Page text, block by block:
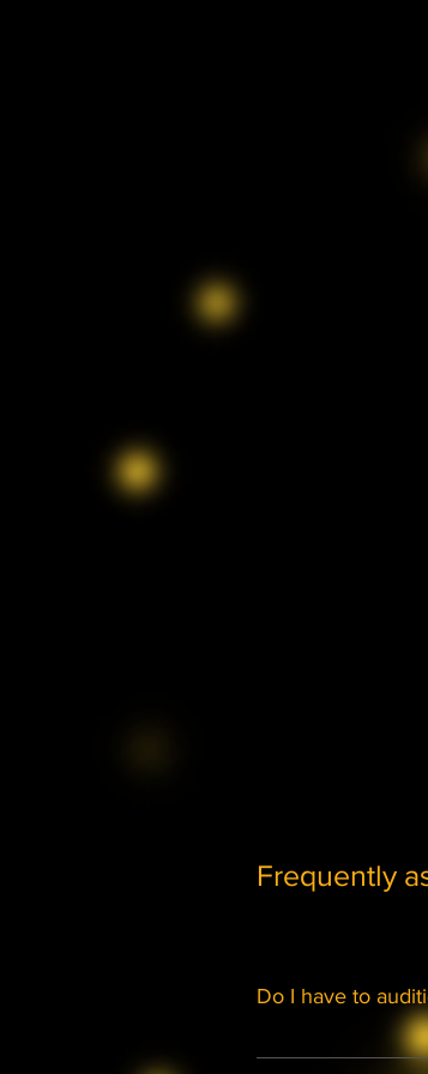
Frequently
Do I have to
Membership to